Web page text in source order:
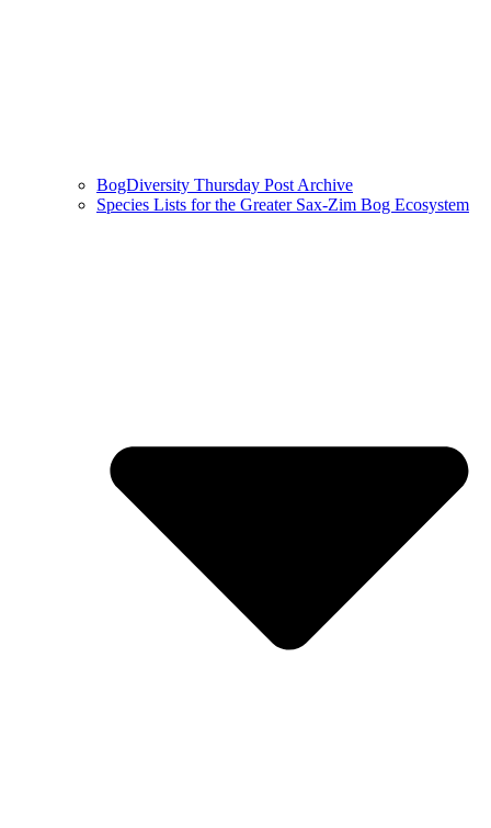
BogDiversity Thursday Post Archive
Species Lists for the Greater Sax-Zim Bog Ecosystem